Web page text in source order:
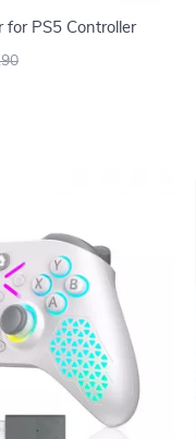
for PS5 Controller